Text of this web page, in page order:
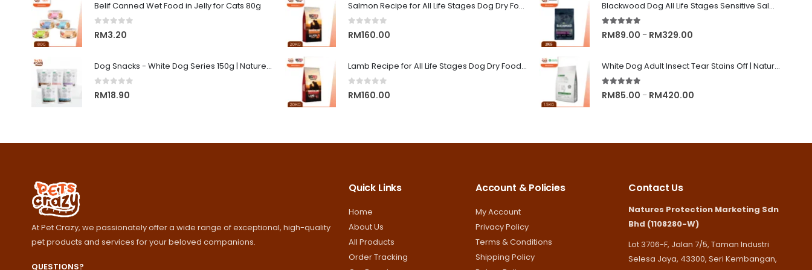
Belif Canned Wet Food in Jelly for Cats 80g
out of 5
RM3.20
Dog Snacks - White Dog Series 150g | Nature's Protection Superior Care
out of 5
RM18.90
RM9.00
Salmon Recipe for All Life Stages Dog Dry Food | Big Red Adventure
out of 5
RM160.00
Lamb Recipe for All Life Stages Dog Dry Food | Big Red Adventure
out of 5
RM160.00
RM8.90
RM245.00
Blackwood Dog All Life Stages Sensitive Salmon Meal & Brown Rice with Ancient Grain
5.00 out of 5
RM89.00 – RM329.00
RM89.00
RM329.00
White Dog Adult Insect Tear Stains Off | Nature's Protection Superior Care Dog Dry Food
5.00 out of 5
RM85.00 – RM420.00
At Pet Crazy, we passionately offer a wide range of exceptional, high-quality
pet products and services for your beloved companions.
QUESTIONS?
Quick Links
Home
About Us
All Products
Order Tracking
Account & Policies
My Account
Privacy Policy
Terms & Conditions
Shipping Policy
Contact Us
Natures Protection Marketing Sdn
Bhd (1108280-W)
Lot 3706-F, Jalan 7/5, Taman Industri
Selesa Jaya, 43300, Seri Kembangan,